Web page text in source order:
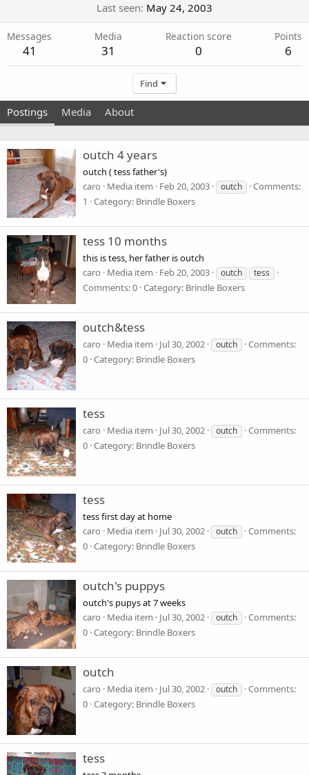
Last seen May 24, 2003
Messages
41
Media
31
Reaction score
0
Points
6
Find
Postings Media About
outch 4 years
outch ( tess father's)
caro
Media item Feb 20, 2003 outch
Comments:
1
Category: Brindle Boxers
tess 10 months
this is tess, her father is outch
caro
Media item Feb 20, 2003 outch tess
Comments: 0 Category: Brindle Boxers
outch&tess
caro Media item Jul 30, 2002 outch
Comments:
0 Category: Brindle Boxers
tess
caro Media item Jul 30, 2002 outch
Comments:
0 Category: Brindle Boxers
tess
tess first day at home
caro
Media item Jul 30, 2002 outch
Comments:
0 Category: Brindle Boxers
outch's puppys
outch's pupys at 7 weeks
caro
Media item Jul 30, 2002 outch
Comments:
0 Category: Brindle Boxers
outch
caro Media item Jul 30, 2002 outch
Comments:
0 Category: Brindle Boxers
tess